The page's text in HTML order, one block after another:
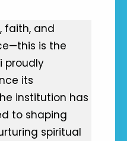
faith, and
is the
proudly
its
institution has
to shaping
spiritual